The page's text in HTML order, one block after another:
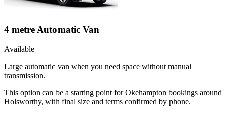
4 metre Automatic Van
Available
Large automatic van when you need space without manual
transmission.
This option can be a starting point for Okehampton bookings around
Holsworthy, with final size and terms confirmed by phone.